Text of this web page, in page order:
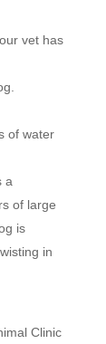
vet has
of water
a
of large
is
in
Clinic